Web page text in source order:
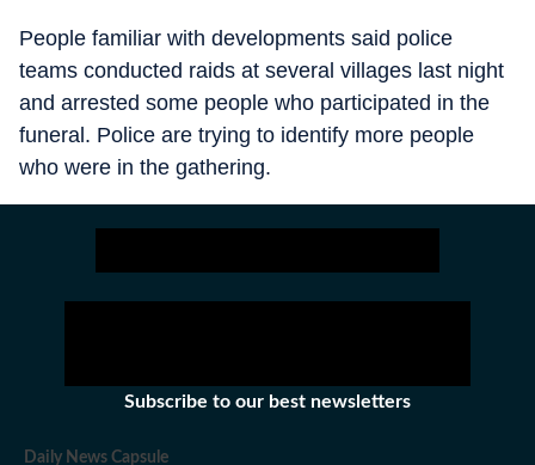
People familiar with developments said police
teams conducted raids at several villages last night
and arrested some people who participated in the
funeral. Police are trying to identify more people
who were in the gathering.
Subscribe to our best newsletters
Daily News Capsule